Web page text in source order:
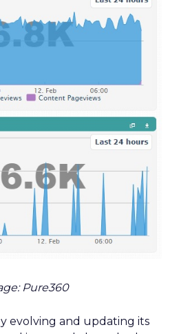
Pure360
evolving and updating its